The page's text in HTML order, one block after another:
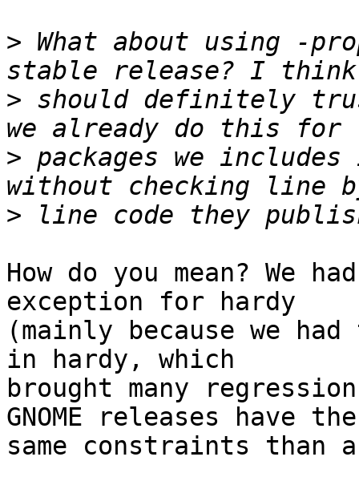
> What about using -
> should definitely trust
> packages we
>
How do you mean? We
exception for hardy
(mainly because we
in hardy, which
brought many
GNOME releases have the
same constraints than